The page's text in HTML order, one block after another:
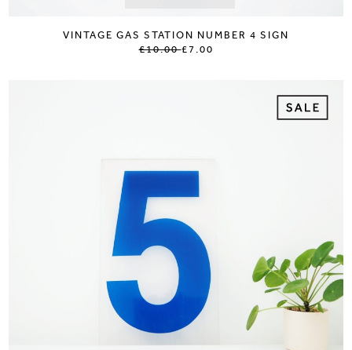
VINTAGE GAS STATION NUMBER 4 SIGN
£10.00£7.00